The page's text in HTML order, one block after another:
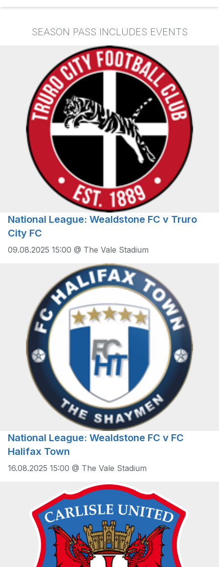
SEASON PASS INCLUDES EVENTS
National League: Wealdstone FC v Truro
City FC
09.08.2025 15:00 @ The Vale Stadium
National League: Wealdstone FC v FC
Halifax Town
16.08.2025 15:00 @ The Vale Stadium